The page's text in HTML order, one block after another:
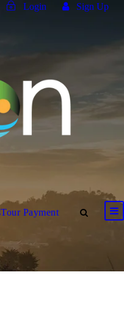
Login Sign Up
Tour Payment